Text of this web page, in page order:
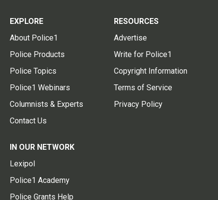
EXPLORE
About Police1
Police Products
Police Topics
Police1 Webinars
Columnists & Experts
Contact Us
RESOURCES
Advertise
Write for Police1
Copyright Information
Terms of Service
Privacy Policy
IN OUR NETWORK
Lexipol
Police1 Academy
Police Grants Help